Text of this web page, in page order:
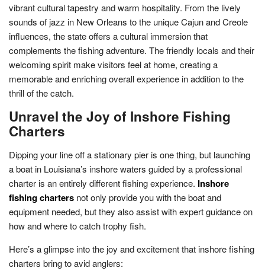
vibrant cultural tapestry and warm hospitality. From the lively
sounds of jazz in New Orleans to the unique Cajun and Creole
influences, the state offers a cultural immersion that
complements the fishing adventure. The friendly locals and their
welcoming spirit make visitors feel at home, creating a
memorable and enriching overall experience in addition to the
thrill of the catch.
Unravel the Joy of Inshore Fishing
Charters
Dipping your line off a stationary pier is one thing, but launching
a boat in Louisiana’s inshore waters guided by a professional
charter is an entirely different fishing experience. Inshore
fishing charters not only provide you with the boat and
equipment needed, but they also assist with expert guidance on
how and where to catch trophy fish.
Here’s a glimpse into the joy and excitement that inshore fishing
charters bring to avid anglers: